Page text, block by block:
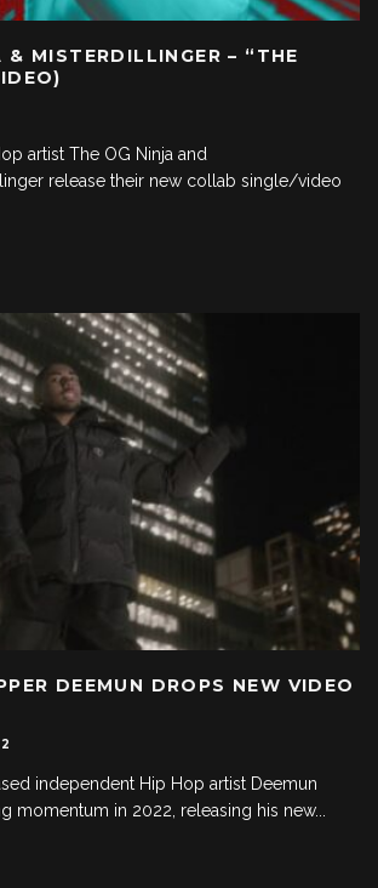
& MISTERDILLINGER – “THE
artist The OG Ninja and
release their new collab single/video
DEEMUN DROPS NEW VIDEO
independent Hip Hop artist Deemun
momentum in 2022, releasing his new...